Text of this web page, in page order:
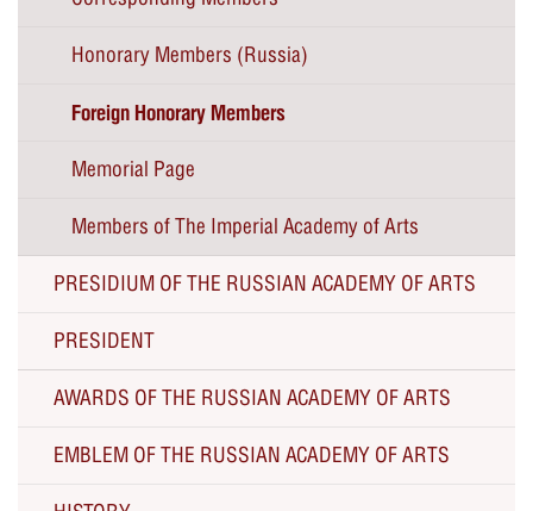
Honorary Members (Russia)
Foreign Honorary Members
Memorial Page
Members of The Imperial Academy of Arts
PRESIDIUM OF THE RUSSIAN ACADEMY OF ARTS
PRESIDENT
The RAA President Zurab Tsereteli about the RAA
Solo Exhibitions
AWARDS OF THE RUSSIAN ACADEMY OF ARTS
EMBLEM OF THE RUSSIAN ACADEMY OF ARTS